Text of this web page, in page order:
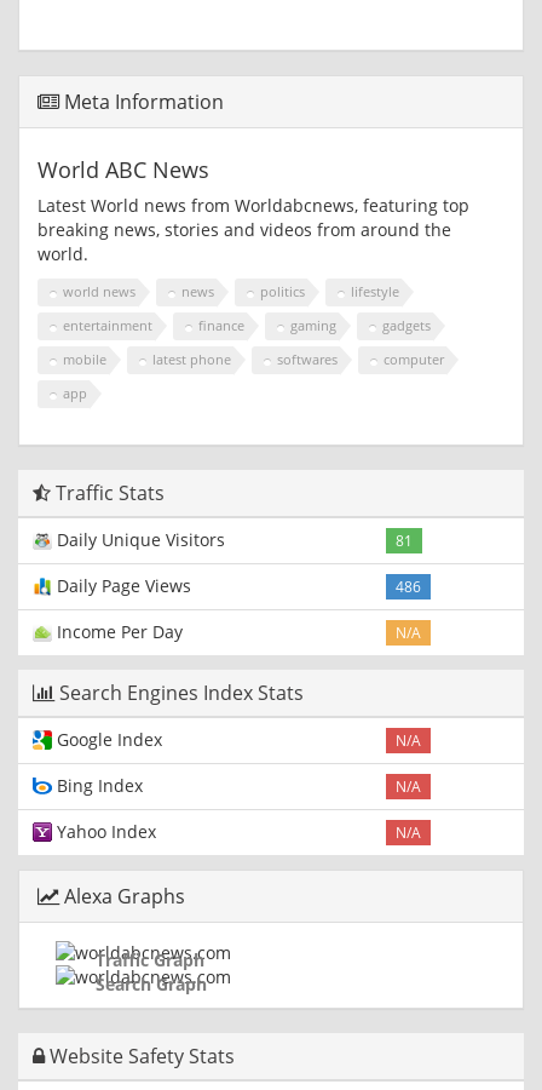
Meta Information
World ABC News
Latest World news from Worldabcnews, featuring top
breaking news, stories and videos from around the
world.
world news news politics
lifestyle
entertainment
finance gaming
gadgets
mobile
latest phone softwares
computer
app
Traffic Stats
Daily Unique Visitors 81
Daily Page Views 486
Income Per Day N/A
Search Engines Index Stats
Google Index N/A
Bing Index N/A
Yahoo Index N/A
Alexa Graphs
Traffic Graph
Search Graph
Website Safety Stats